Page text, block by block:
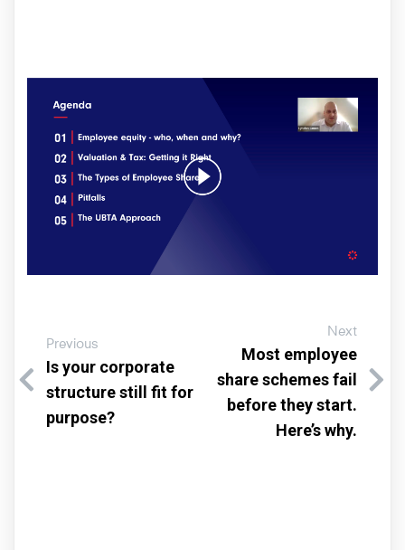
Previous
Is your corporate
structure still fit for
purpose?
Next
Most employee
share schemes fail
before they start.
Here’s why.